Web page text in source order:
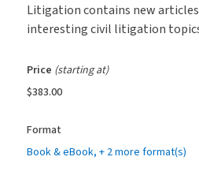
Litigation contains new articles
interesting civil litigation
Price (starting at)
$383.00
Format
Book & eBook, + 2 more format(s)